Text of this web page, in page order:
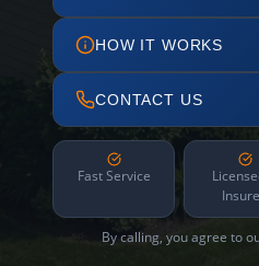
HOW IT WORKS
CONTACT US
Fast Service
By calling, you agree to